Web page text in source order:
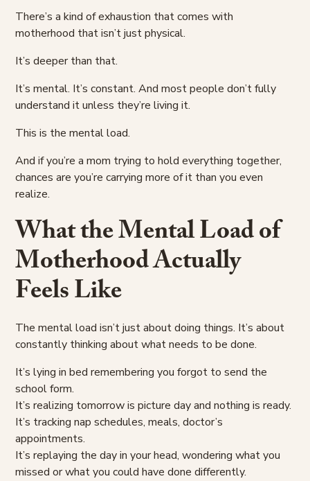
There’s a kind of exhaustion that comes with
motherhood that isn’t just physical.
It’s deeper than that.
It’s mental. It’s constant. And most people don’t fully
understand it unless they’re living it.
This is the mental load.
And if you’re a mom trying to hold everything together,
chances are you’re carrying more of it than you even
realize.
What the Mental Load of
Motherhood Actually
Feels Like
The mental load isn’t just about doing things. It’s about
constantly thinking about what needs to be done.
It’s lying in bed remembering you forgot to send the
school form.
It’s realizing tomorrow is picture day and nothing is ready.
It’s tracking nap schedules, meals, doctor’s
appointments.
It’s replaying the day in your head, wondering what you
missed or what you could have done differently.